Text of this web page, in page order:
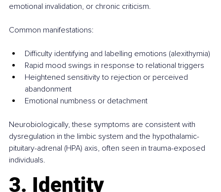
emotional invalidation, or chronic criticism.
Common manifestations:
Difficulty identifying and labelling emotions (alexithymia)
Rapid mood swings in response to relational triggers
Heightened sensitivity to rejection or perceived
abandonment
Emotional numbness or detachment
Neurobiologically, these symptoms are consistent with
dysregulation in the limbic system and the hypothalamic-
pituitary-adrenal (HPA) axis, often seen in trauma-exposed
individuals.
3. Identity